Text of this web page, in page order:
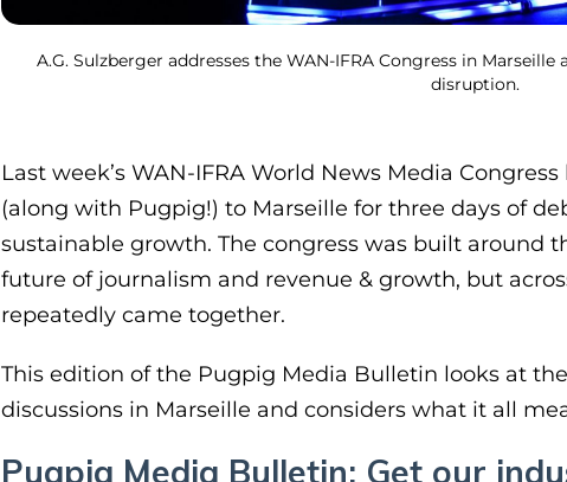
A.G. Sulzberger addresses the WAN-IFRA Congress in
disruption.
Last week’s WAN-IFRA World News Media
(along with Pugpig!) to Marseille for three days of
sustainable growth. The congress was built around
future of journalism and revenue & growth, but
repeatedly came together.
This edition of the Pugpig Media Bulletin looks at
discussions in Marseille and considers what it all